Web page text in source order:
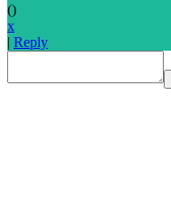
()
x
| Reply